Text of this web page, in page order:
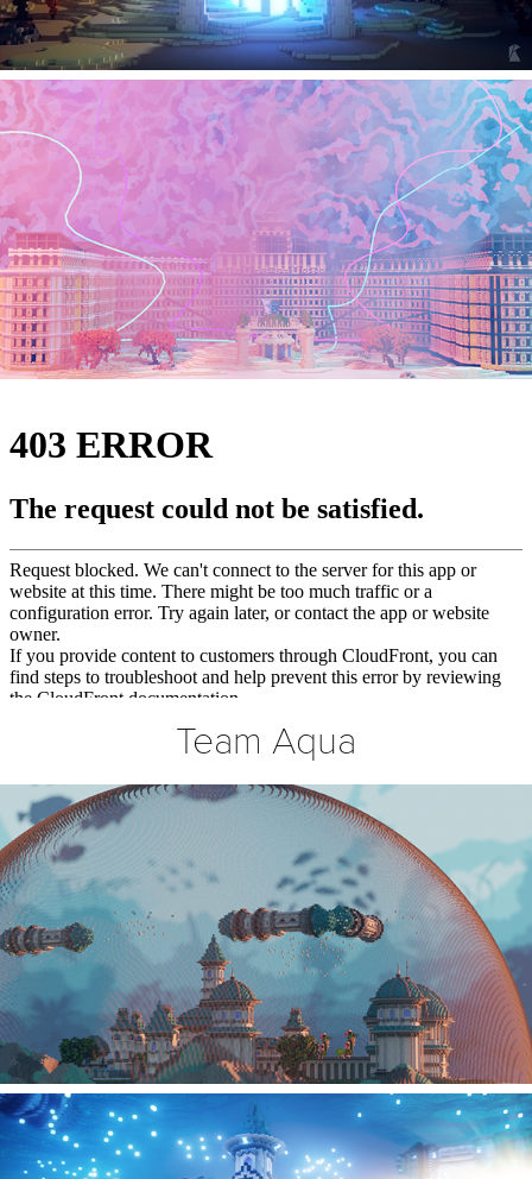
Team Aqua